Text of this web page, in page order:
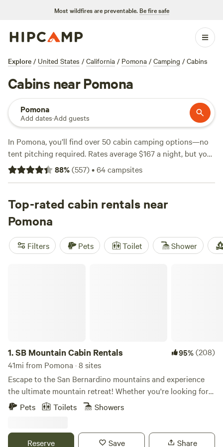
Most wildfires are preventable. Be fire safe
Explore / United States / California / Pomona / Camping / Cabins
Cabins near Pomona
Pomona
Add dates·Add guests
In Pomona, you’ll find over 50 cabin camping options—no
tent pitching required. Rates average $167 a night, but you
can grab a spot for as little as $55. Top picks include
Lost Inn - Cabin Rentals
(117 reviews),
Creek Hot Springs(70 reviews). Many cabins offer hot tubs,
allow campfires, and welcome pets. Hiking trails twist
through the hills, horseback riding is easy to arrange, and
fishing spots are scattered nearby. These cabins put you
close to everything, but you still get the peace and quiet
88%(557)•64campsites
Top-rated cabin rentals near
Pomona
Filters Pets Toilet Shower
1.SB Mountain Cabin Rentals 95%(208)
41mi from Pomona · 8 sites
Escape to the San Bernardino mountains and experience
the ultimate mountain retreat! Whether you're looking for a
cozy cabin for a romantic getaway, or a spacious lodge for
accommodation for all seasons and activities. Embrace the
Pets Toilets Showers
Reserve Save Share